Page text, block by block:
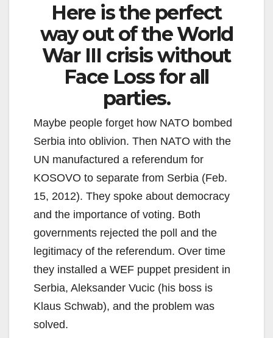
Here is the perfect
way out of the World
War III crisis without
Face Loss for all
parties.
Maybe people forget how NATO bombed
Serbia into oblivion. Then NATO with the
UN manufactured a referendum for
KOSOVO to separate from Serbia (Feb.
15, 2012). They spoke about democracy
and the importance of voting. Both
governments rejected the poll and the
legitimacy of the referendum. Over time
they installed a WEF puppet president in
Serbia, Aleksander Vucic (his boss is
Klaus Schwab), and the problem was
solved.